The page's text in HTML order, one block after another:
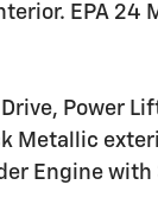
EPA 24
Drive, Power
Metallic
Engine with